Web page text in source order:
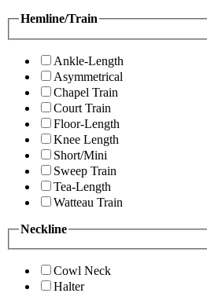
Hemline/Train
Ankle-Length
Asymmetrical
Chapel Train
Court Train
Floor-Length
Knee Length
Short/Mini
Sweep Train
Tea-Length
Watteau Train
Neckline
Cowl Neck
Halter